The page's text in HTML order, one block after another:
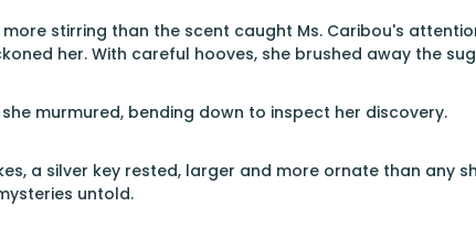
stirring than the scent caught Ms. Caribou's
her. With careful hooves, she brushed away the
murmured, bending down to inspect her discovery.
a silver key rested, larger and more ornate than any
untold.